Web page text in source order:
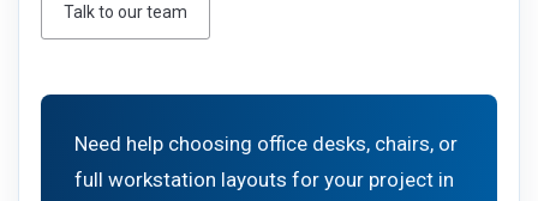
Talk to our team
Need help choosing office desks, chairs, or
full workstation layouts for your project in